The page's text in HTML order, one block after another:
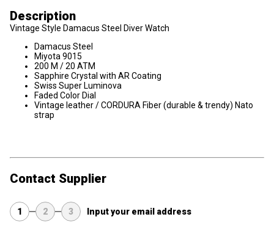
Description
Vintage Style Damacus Steel Diver Watch
Damacus Steel
Miyota 9015
200 M / 20 ATM
Sapphire Crystal with AR Coating
Swiss Super Luminova
Faded Color Dial
Vintage leather / CORDURA Fiber (durable & trendy) Nato
strap
Contact Supplier
1 2 3 Input your email address